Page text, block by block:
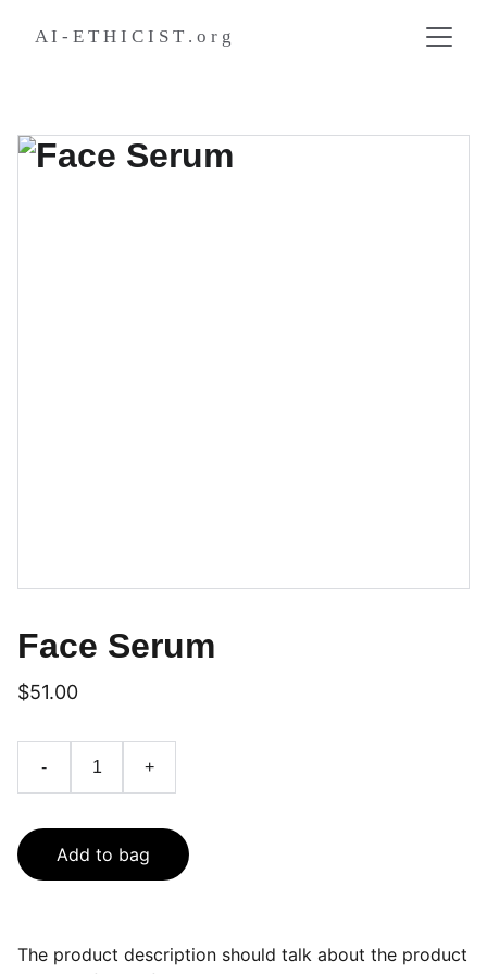
A I - E T H I C I S T . o r g
Face Serum
$51.00
- +
Add to bag
The product description should talk about the product